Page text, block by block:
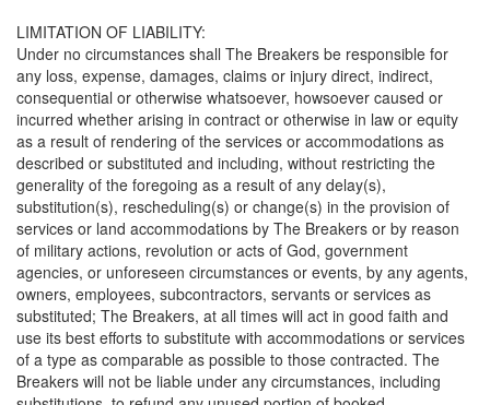
LIMITATION OF LIABILITY:
Under no circumstances shall The Breakers be responsible for
any loss, expense, damages, claims or injury direct, indirect,
consequential or otherwise whatsoever, howsoever caused or
incurred whether arising in contract or otherwise in law or equity
as a result of rendering of the services or accommodations as
described or substituted and including, without restricting the
generality of the foregoing as a result of any delay(s),
substitution(s), rescheduling(s) or change(s) in the provision of
services or land accommodations by The Breakers or by reason
of military actions, revolution or acts of God, government
agencies, or unforeseen circumstances or events, by any agents,
owners, employees, subcontractors, servants or services as
substituted; The Breakers, at all times will act in good faith and
use its best efforts to substitute with accommodations or services
of a type as comparable as possible to those contracted. The
Breakers will not be liable under any circumstances, including